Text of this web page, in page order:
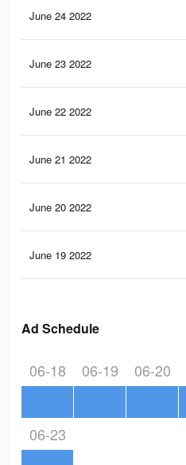
June 24 2022
June 23 2022
June 22 2022
June 21 2022
June 20 2022
June 19 2022
Ad Schedule
06-18 06-19 06-20
06-23